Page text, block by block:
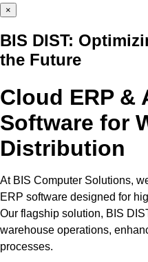
×
BIS DIST:
the Future
Cloud ERP &
Software for
Distribution
At BIS Computer Solutions,
ERP software designed for
Our flagship solution, BIS
warehouse operations,
processes.